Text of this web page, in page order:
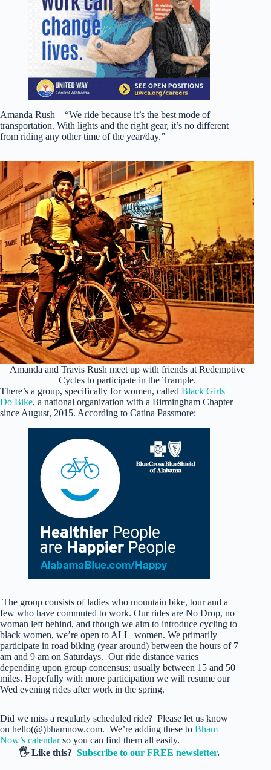
Amanda Rush – “We ride because it’s the best mode of
transportation. With lights and the right gear, it’s no different
from riding any other time of the year/day.”
Amanda and Travis Rush meet up with friends at Redemptive
Cycles to participate in the Trample.
There’s a group, specifically for women, called Black Girls
Do Bike, a national organization with a Birmingham Chapter
since August, 2015. According to Catina Passmore;
The group consists of ladies who mountain bike, tour and a
few who have commuted to work. Our rides are No Drop, no
woman left behind, and though we aim to introduce cycling to
black women, we’re open to ALL women. We primarily
participate in road biking (year around) between the hours of 7
am and 9 am on Saturdays. Our ride distance varies
depending upon group concensus; usually between 15 and 50
miles. Hopefully with more participation we will resume our
Wed evening rides after work in the spring.
Did we miss a regularly scheduled ride? Please let us know
on hello(@)bhamnow.com. We’re adding these to Bham
Now’s calendarso you can find them all easily.
🖐️ Like this?Subscribe to our FREE newsletter.